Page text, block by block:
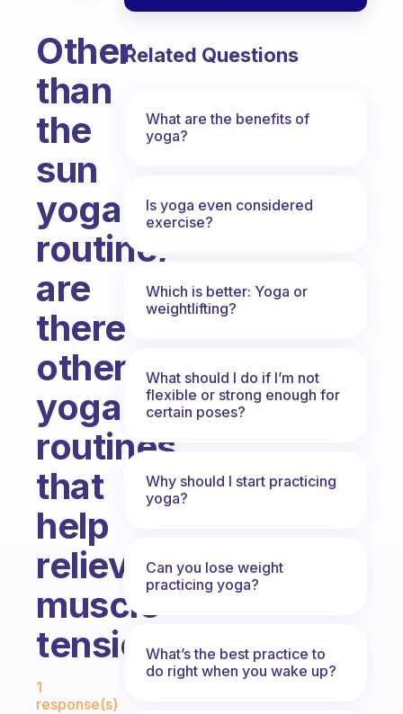
Other
than
the
sun
yoga
routine,
are
there
other
yoga
routines
that
help
relieve
muscle
tension?
Fabulous Community
1
response(s)
Related Questions
What are the benefits of
yoga?
Is yoga even considered
exercise?
Which is better: Yoga or
weightlifting?
What should I do if I’m not
flexible or strong enough for
certain poses?
Why should I start practicing
yoga?
Can you lose weight
practicing yoga?
What’s the best practice to
do right when you wake up?